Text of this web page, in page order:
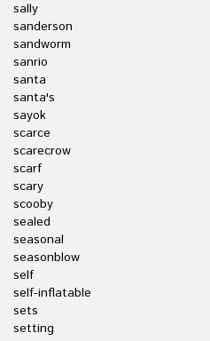
sally
sanderson
sandworm
sanrio
santa
santa's
sayok
scarce
scarecrow
scarf
scary
scooby
sealed
seasonal
seasonblow
self
self-inflatable
sets
setting